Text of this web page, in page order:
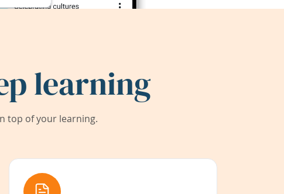
learning
top of your learning.